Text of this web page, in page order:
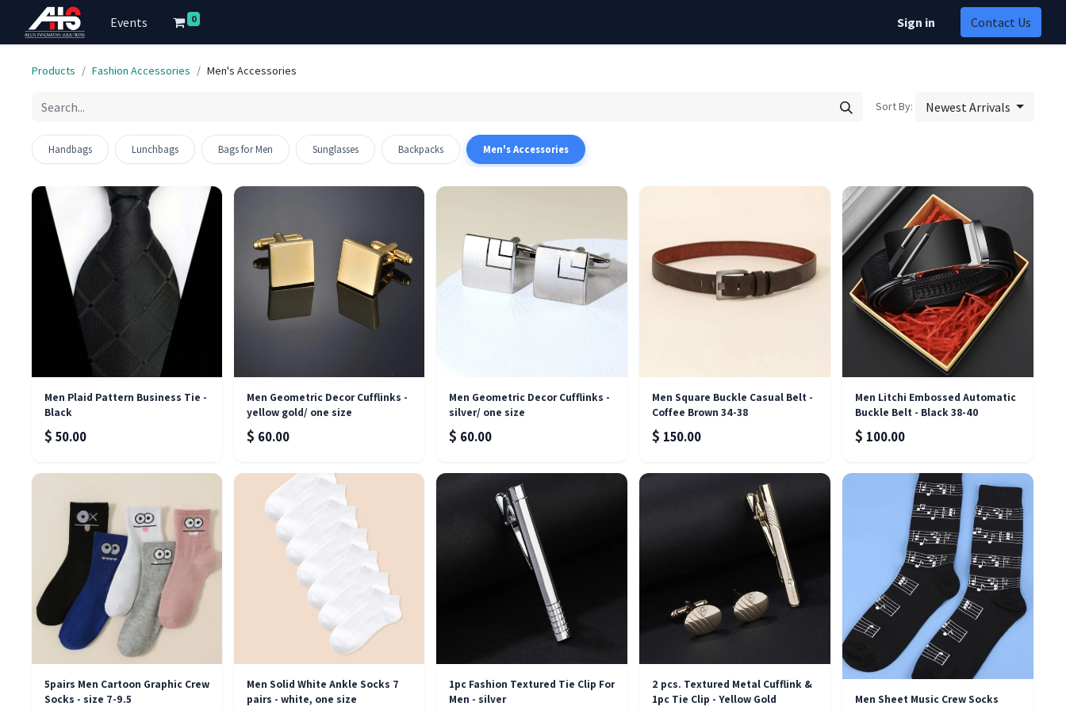
Events 0 Sign in Contact Us
Products Fashion Accessories Men's Accessories
Sort By: Newest Arrivals
Handbags Lunchbags Bags for Men Sunglasses Backpacks Men's Accessories
Men Plaid Pattern Business Tie -
Black
$50.00
Out of stock
Men Geometric Decor Cufflinks -
yellow gold/ one size
$ 60.00
Men Geometric Decor Cufflinks -
silver/ one size
$ 60.00
Men Square Buckle Casual Belt -
Coffee Brown 34-38
$ 150.00
Men Litchi Embossed Automatic
Buckle Belt - Black 38-40
$ 100.00
5pairs Men Cartoon Graphic Crew
Socks - size 7-9.5
Men Solid White Ankle Socks 7
pairs - white, one size
1pc Fashion Textured Tie Clip For
Men - silver
2 pcs. Textured Metal Cufflink &
1pc Tie Clip - Yellow Gold
Men Sheet Music Crew Socks